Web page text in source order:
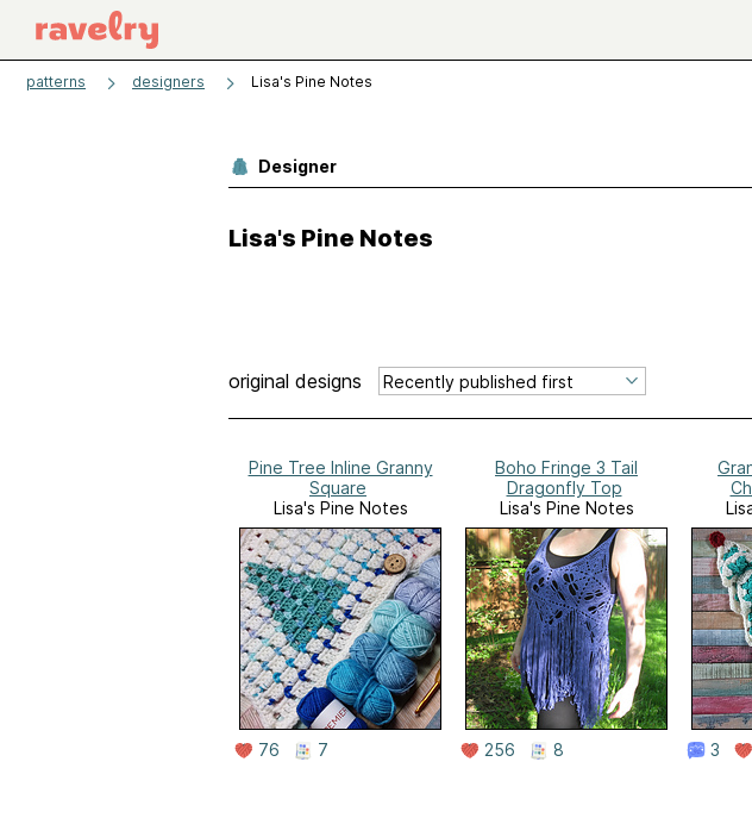
patterns designers Lisa's Pine Notes
Designer
Lisa's Pine Notes
original designs
Pine Tree Inline Granny
Square
Lisa's Pine Notes
76 7
Boho Fringe 3 Tail
Dragonfly Top
Lisa's Pine Notes
256 8 3